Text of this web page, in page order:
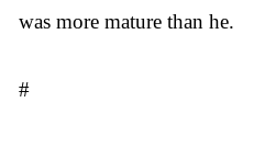
was more mature than he.
#